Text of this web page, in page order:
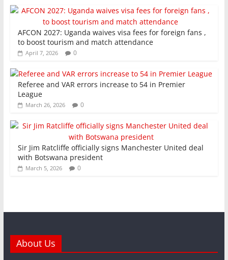
AFCON 2027: Uganda waives visa fees for foreign fans ,
to boost tourism and match attendance
April 7, 2026 0
Referee and VAR errors increase to 54 in Premier
League
March 26, 2026 0
Sir Jim Ratcliffe officially signs Manchester United deal
with Botswana president
March 5, 2026 0
About Us